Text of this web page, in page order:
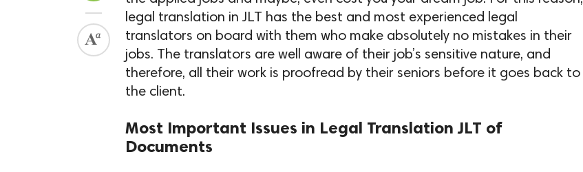
legal translation in JLT has the best and most experienced legal
translators on board with them who make absolutely no mistakes in their
jobs. The translators are well aware of their job’s sensitive nature, and
therefore, all their work is proofread by their seniors before it goes back to
the client.
Most Important Issues in Legal Translation JLT of
Documents